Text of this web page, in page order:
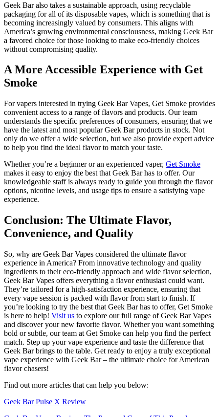
Geek Bar also takes a sustainable approach, using recyclable
packaging for all of its disposable vapes, which is something that is
becoming increasingly valued by consumers. This aligns with
America’s growing environmental consciousness, making Geek Bar
a favored choice for those looking to make eco-friendly choices
without compromising quality.
A More Accessible Experience with Get
Smoke
For vapers interested in trying Geek Bar Vapes, Get Smoke provides
convenient access to a range of flavors and products. Our team
understands the specific preferences of consumers, ensuring that we
have the latest and most popular Geek Bar products in stock. Not
only do we offer a wide selection, but we also provide expert advice
to help you find the ideal flavor to match your taste.
Whether you’re a beginner or an experienced vaper, Get Smoke
makes it easy to enjoy the best that Geek Bar has to offer. Our
knowledgeable staff is always ready to guide you through the flavor
options, nicotine levels, and usage tips to ensure a satisfying vape
experience.
Conclusion: The Ultimate Flavor,
Convenience, and Quality
So, why are Geek Bar Vapes considered the ultimate flavor
experience in America? From innovative technology and quality
ingredients to their eco-friendly approach and wide flavor selection,
Geek Bar Vapes offers everything a flavor enthusiast could want.
They’re tailored for a high-satisfaction experience, ensuring that
every vape session is packed with flavor from start to finish. If
you’re looking to try the best that Geek Bar has to offer, Get Smoke
is here to help! Visit us to explore our full range of Geek Bar Vapes
and discover your new favorite flavor. Whether you want something
bold or subtle, our team at Get Smoke can help you find the perfect
match. Step up your vape experience and taste the difference that
Geek Bar brings to the table. Get ready to enjoy a truly exceptional
vape experience with Geek Bar – the ultimate choice for American
flavor chasers!
Find out more articles that can help you below:
Geek Bar Pulse X Review